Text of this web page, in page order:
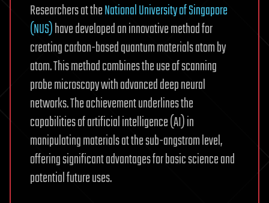
Researchers at theNational University of Singapore
(NUS)have developed an innovative method for
creating carbon-based quantum materials atom by
atom. This method combines the use of scanning
probe microscopy with advanced deep neural
networks. The achievement underlines the
capabilities of artificial intelligence (AI) in
manipulating materials at the sub-angstrom level,
offering significant advantages for basic science and
potential future uses.